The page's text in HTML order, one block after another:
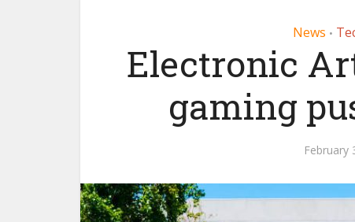
News •
Electronic
gaming
February